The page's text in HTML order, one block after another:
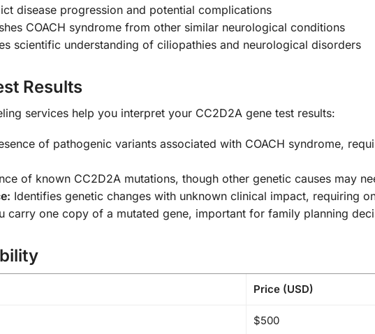
disease progression and potential complications
COACH syndrome from other similar neurological conditions
scientific understanding of ciliopathies and neurological disorders
Results
services help you interpret your CC2D2A gene test results:
of pathogenic variants associated with COACH syndrome,
of known CC2D2A mutations, though other genetic causes may
Identifies genetic changes with unknown clinical impact, requiring
carry one copy of a mutated gene, important for family planning
Price (USD)
$500